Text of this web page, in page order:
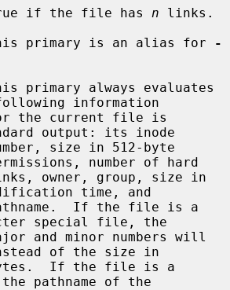
True if the file has
n links.
primary is an alias for
-
primary always evaluates
information
output: its inode
number of hard
time, and
special file, the
of the size in
pathname of the